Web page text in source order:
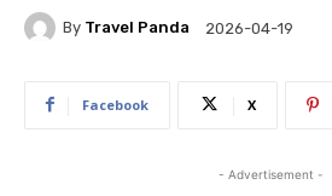
By Travel Panda 2026-04-19
Facebook X
- Advertisement -